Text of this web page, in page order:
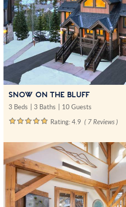
SNOW ON THE BLUFF
3 Beds 3 Baths
10 Guests
Rating: 4.9 ( 7 Reviews )